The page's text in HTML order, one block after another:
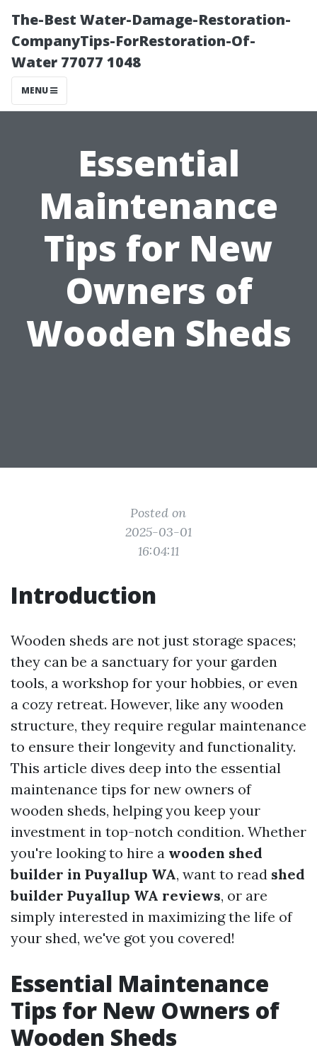
The-Best Water-Damage-Restoration-
CompanyTips-ForRestoration-Of-
Water 77077 1048
MENU
Essential
Maintenance
Tips for New
Owners of
Wooden Sheds
Posted on
2025-03-01
16:04:11
Introduction
Wooden sheds are not just storage spaces;
they can be a sanctuary for your garden
tools, a workshop for your hobbies, or even
a cozy retreat. However, like any wooden
structure, they require regular maintenance
to ensure their longevity and functionality.
This article dives deep into the essential
maintenance tips for new owners of
wooden sheds, helping you keep your
investment in top-notch condition. Whether
you're looking to hire a wooden shed
builder in Puyallup WA, want to read shed
builder Puyallup WA reviews, or are
simply interested in maximizing the life of
your shed, we've got you covered!
Essential Maintenance
Tips for New Owners of
Wooden Sheds